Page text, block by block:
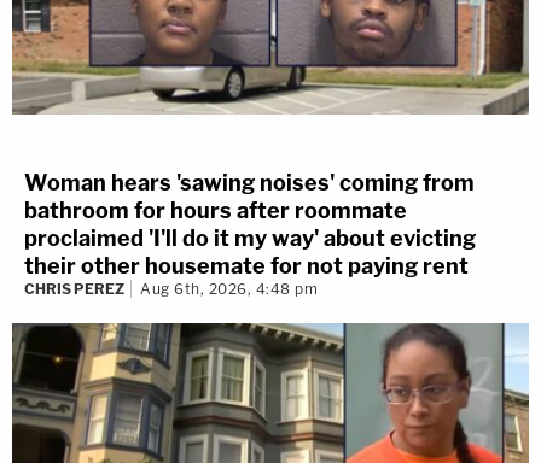
Woman hears 'sawing noises' coming from
bathroom for hours after roommate
proclaimed 'I'll do it my way' about evicting
their other housemate for not paying rent
CHRIS PEREZ Aug 6th, 2026, 4:48 pm